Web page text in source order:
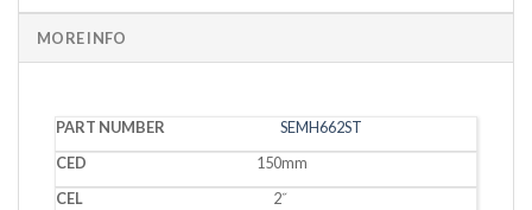
MORE INFO
PART
CED
SEMH662ST
150mm
2˝